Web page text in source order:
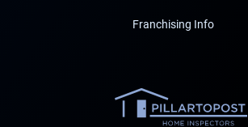
Franchising Info